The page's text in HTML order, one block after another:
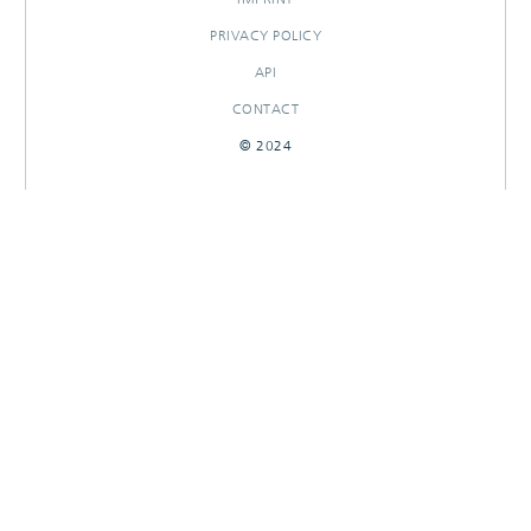
PRIVACY POLICY
API
CONTACT
© 2024